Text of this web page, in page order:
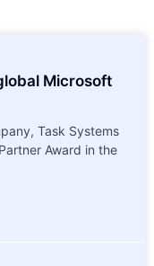
Microsoft
Task Systems
Award in the